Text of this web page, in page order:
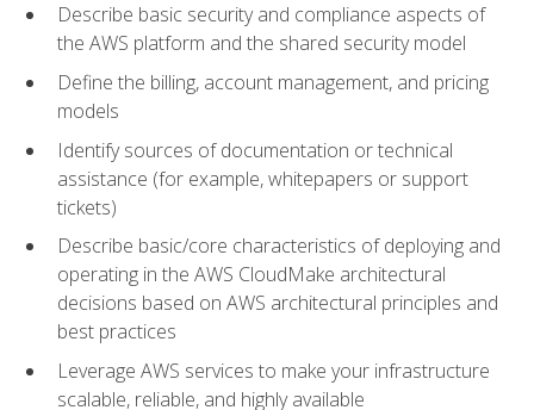
Describe basic security and compliance aspects of
the AWS platform and the shared security model
Define the billing, account management, and pricing
models
Identify sources of documentation or technical
assistance (for example, whitepapers or support
tickets)
Describe basic/core characteristics of deploying and
operating in the AWS CloudMake architectural
decisions based on AWS architectural principles and
best practices
Leverage AWS services to make your infrastructure
scalable, reliable, and highly available